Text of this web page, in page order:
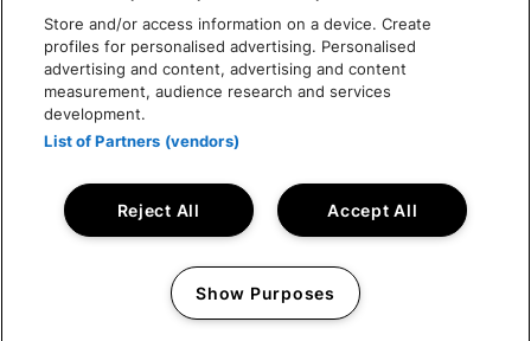
© Rock Werchter 2026 - Live Nation Festivals NV
Website byInventis
Store and/or access information on a device. Create
profiles for personalised advertising. Personalised
advertising and content, advertising and content
measurement, audience research and services
development.
List of Partners (vendors)
Accept All
Reject All
Show Purposes